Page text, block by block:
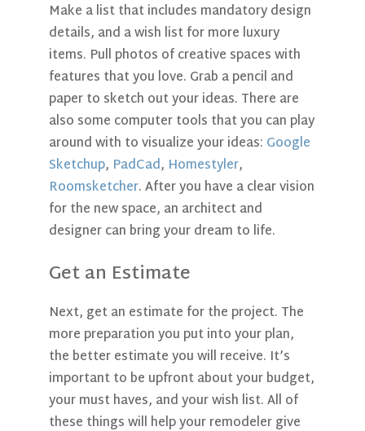
Make a list that includes mandatory design
details, and a wish list for more luxury
items. Pull photos of creative spaces with
features that you love. Grab a pencil and
paper to sketch out your ideas. There are
also some computer tools that you can play
around with to visualize your ideas: Google
Sketchup, PadCad, Homestyler,
Roomsketcher.After you have a clear vision
for the new space, an architect and
designer can bring your dream to life.
Get an Estimate
Next, get an estimate for the project. The
more preparation you put into your plan,
the better estimate you will receive. It’s
important to be upfront about your budget,
your must haves, and your wish list. All of
these things will help your remodeler give